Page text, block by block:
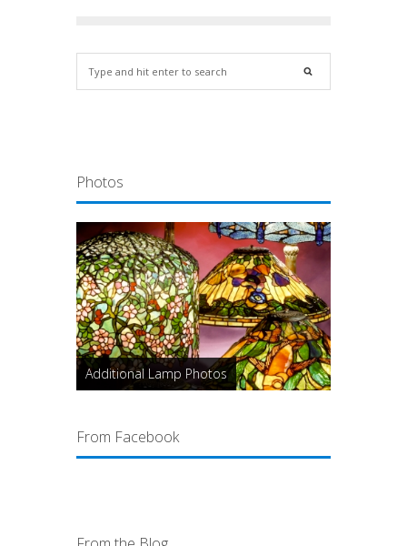
Photos
Additional Lamp Photos
From Facebook